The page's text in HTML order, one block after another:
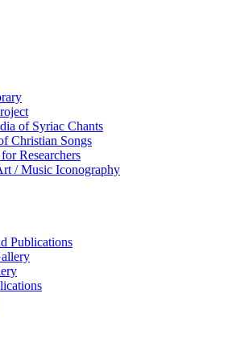
of Syriac Chants
Christian Songs
Researchers
/ Music Iconography
Publications